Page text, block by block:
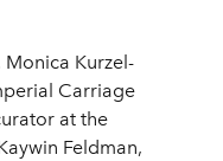
Kurzel-
Carriage
at the
Feldman,